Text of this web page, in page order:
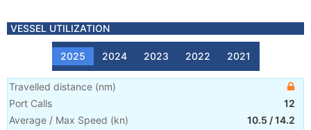
VESSEL UTILIZATION
2025 2024 2023 2022 2021
Travelled distance (nm)
Port Calls
12
Average / Max Speed (kn) 10.5 /14.2